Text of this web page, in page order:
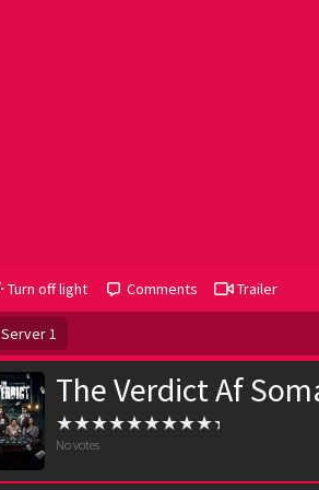
Turn off light Comments Trailer
Server 1
The Verdict Af
No votes